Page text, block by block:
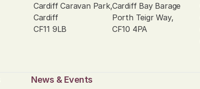
Cardiff Caravan Park,
Cardiff
CF11 9LB
Cardiff Bay Barage
Porth Teigr Way,
CF10 4PA
News & Events